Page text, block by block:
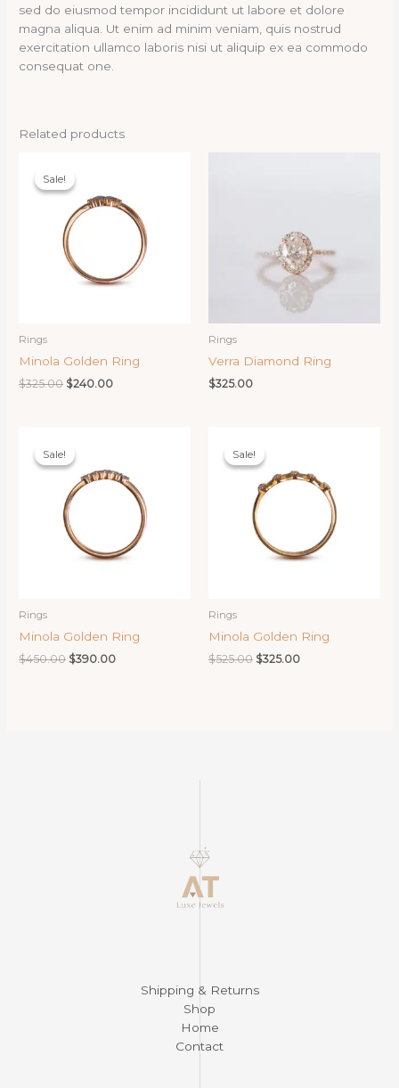
sed do eiusmod tempor incididunt ut labore et dolore
magna aliqua. Ut enim ad minim veniam, quis nostrud
exercitation ullamco laboris nisi ut aliquip ex ea commodo
consequat one.
Related products
Sale!
Sale!
Rings
Minola Golden Ring
$325.00 Original
$240.00Current
Rings
Verra Diamond Ring
$325.00
Sale!
Sale!
Rings
Minola Golden Ring
$450.00 Original
$390.00Current
Sale!
Sale!
Rings
Minola Golden Ring
$525.00 Original
$325.00Current
Shipping & Returns
Shop
Home
Contact